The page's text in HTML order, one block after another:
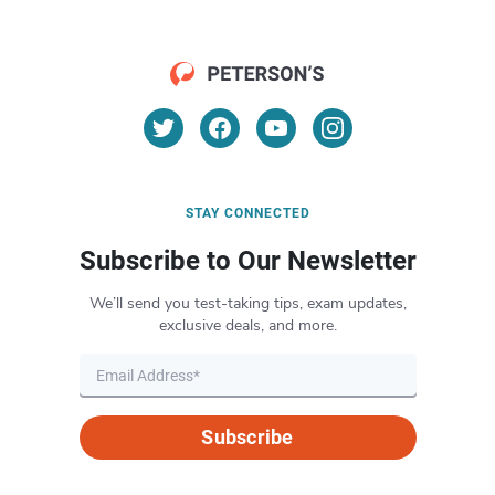
STAY CONNECTED
Subscribe to Our Newsletter
We’ll send you test-taking tips, exam updates,
exclusive deals, and more.
Subscribe